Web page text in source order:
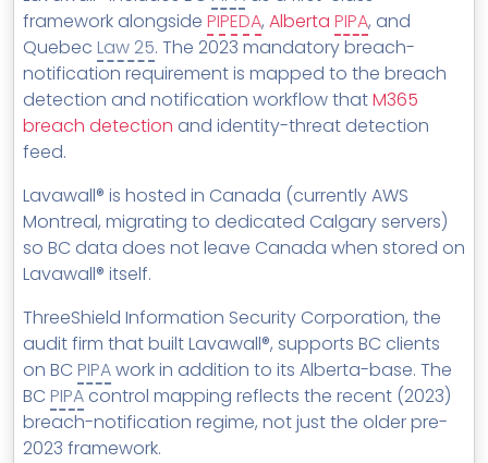
framework alongside PIPEDA, Alberta PIPA, and
Quebec Law 25. The 2023 mandatory breach-
notification requirement is mapped to the breach
detection and notification workflow thatM365
breach detection and identity-threat detection
feed.
Lavawall® is hosted in Canada (currently AWS
Montreal, migrating to dedicated Calgary servers)
so BC data does not leave Canada when stored on
Lavawall® itself.
ThreeShield Information Security Corporation, the
audit firm that built Lavawall®, supports BC clients
on BC PIPAwork in addition to its Alberta-base. The
BC PIPA control mapping reflects the recent (2023)
breach-notification regime, not just the older pre-
2023 framework.